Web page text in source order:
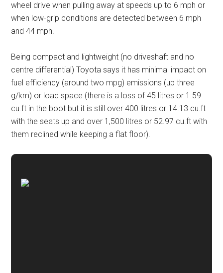
wheel drive when pulling away at speeds up to 6 mph or
when low-grip conditions are detected between 6 mph
and 44 mph.
Being compact and lightweight (no driveshaft and no
centre differential) Toyota says it has minimal impact on
fuel efficiency (around two mpg) emissions (up three
g/km) or load space (there is a loss of 45 litres or 1.59
cu.ft in the boot but it is still over 400 litres or 14.13 cu.ft
with the seats up and over 1,500 litres or 52.97 cu.ft with
them reclined while keeping a flat floor).